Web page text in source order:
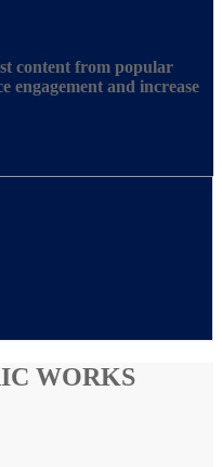
content from popular
engagement and increase
WORKS